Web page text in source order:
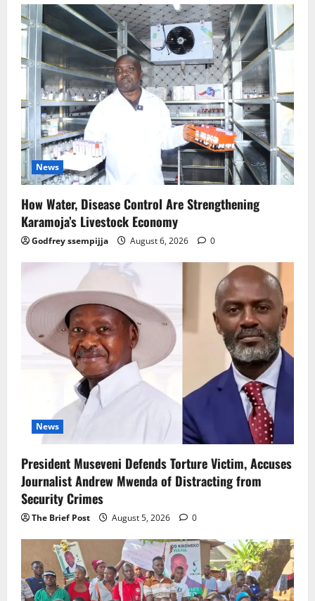
News
How Water, Disease Control Are Strengthening
Karamoja’s Livestock Economy
Godfrey ssempijja August 6, 2026 0
News
President Museveni Defends Torture Victim, Accuses
Journalist Andrew Mwenda of Distracting from
Security Crimes
The Brief Post August 5, 2026 0